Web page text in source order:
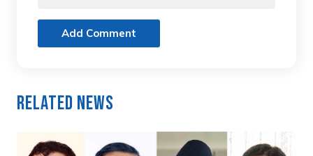
Add Comment
Related News